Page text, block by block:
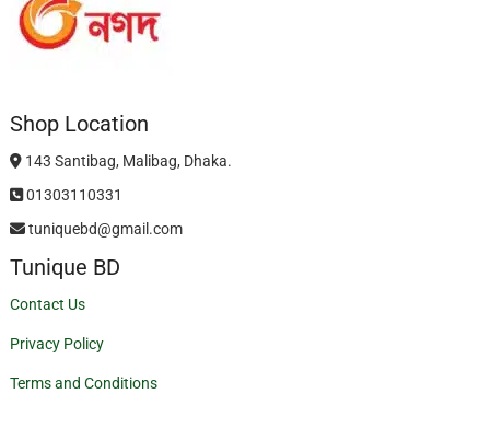
Shop Location
143 Santibag, Malibag, Dhaka.
01303110331
tuniquebd@gmail.com
Tunique BD
Contact Us
Privacy Policy
Terms and Conditions